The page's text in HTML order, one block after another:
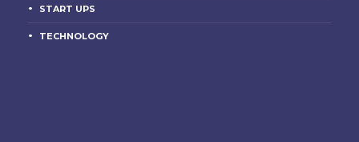
START UPS
TECHNOLOGY